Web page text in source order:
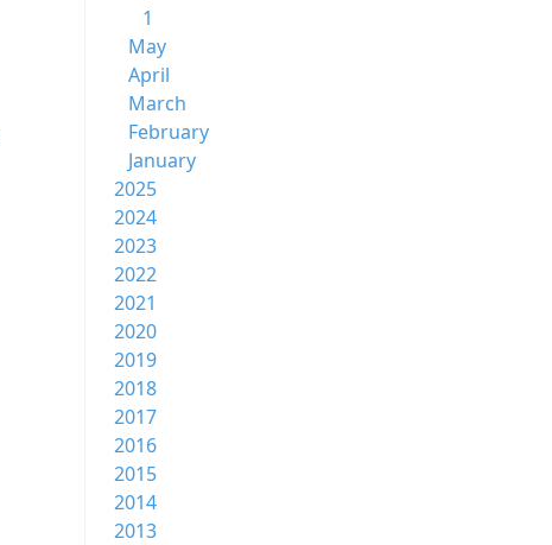
1
May
April
March
February
January
2025
2024
2023
2022
2021
2020
2019
2018
2017
2016
2015
2014
2013